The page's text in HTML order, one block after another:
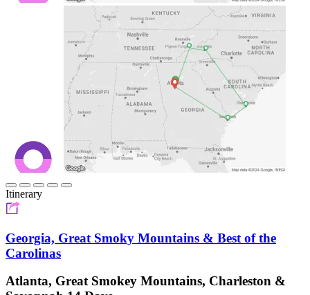
Itinerary
Georgia, Great Smoky Mountains & Best of the
Carolinas
Atlanta, Great Smokey Mountains, Charleston &